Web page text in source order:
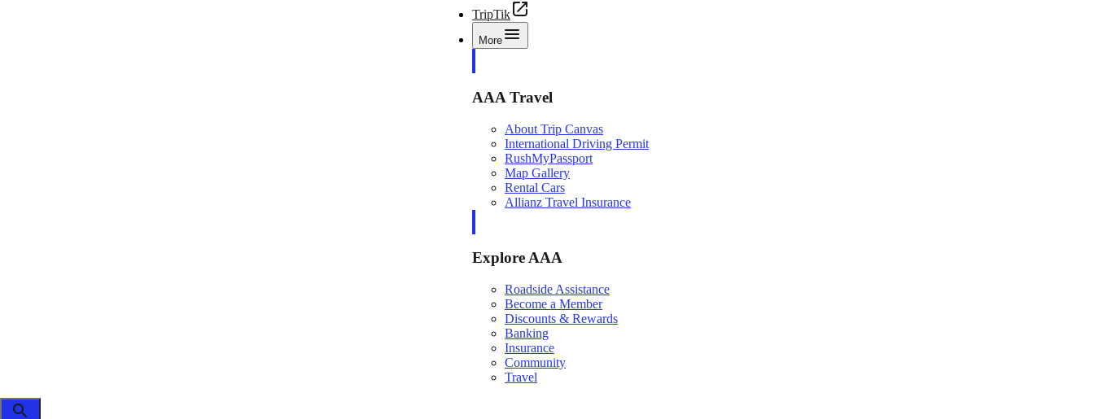
TripTik
More
AAA Travel
About Trip Canvas
International Driving Permit
RushMyPassport
Map Gallery
Rental Cars
Allianz Travel Insurance
Explore AAA
Roadside Assistance
Become a Member
Discounts & Rewards
Banking
Insurance
Community
Travel